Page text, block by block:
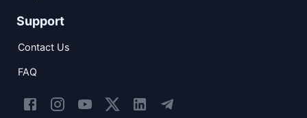
Support
Contact Us
FAQ